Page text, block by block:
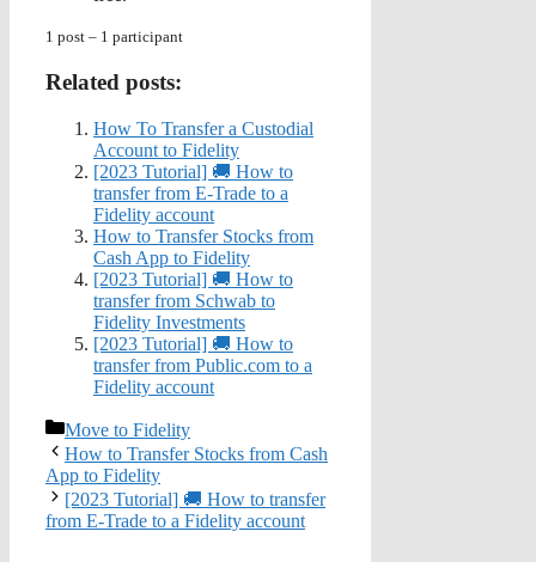
1 post – 1 participant
Related posts:
How To Transfer a Custodial
Account to Fidelity
[2023 Tutorial] 🚚 How to
transfer from E-Trade to a
Fidelity account
How to Transfer Stocks from
Cash App to Fidelity
[2023 Tutorial] 🚚 How to
transfer from Schwab to
Fidelity Investments
[2023 Tutorial] 🚚 How to
transfer from Public.com to a
Fidelity account
Categories
Move to Fidelity
How to Transfer Stocks from Cash
App to Fidelity
[2023 Tutorial] 🚚 How to transfer
from E-Trade to a Fidelity account